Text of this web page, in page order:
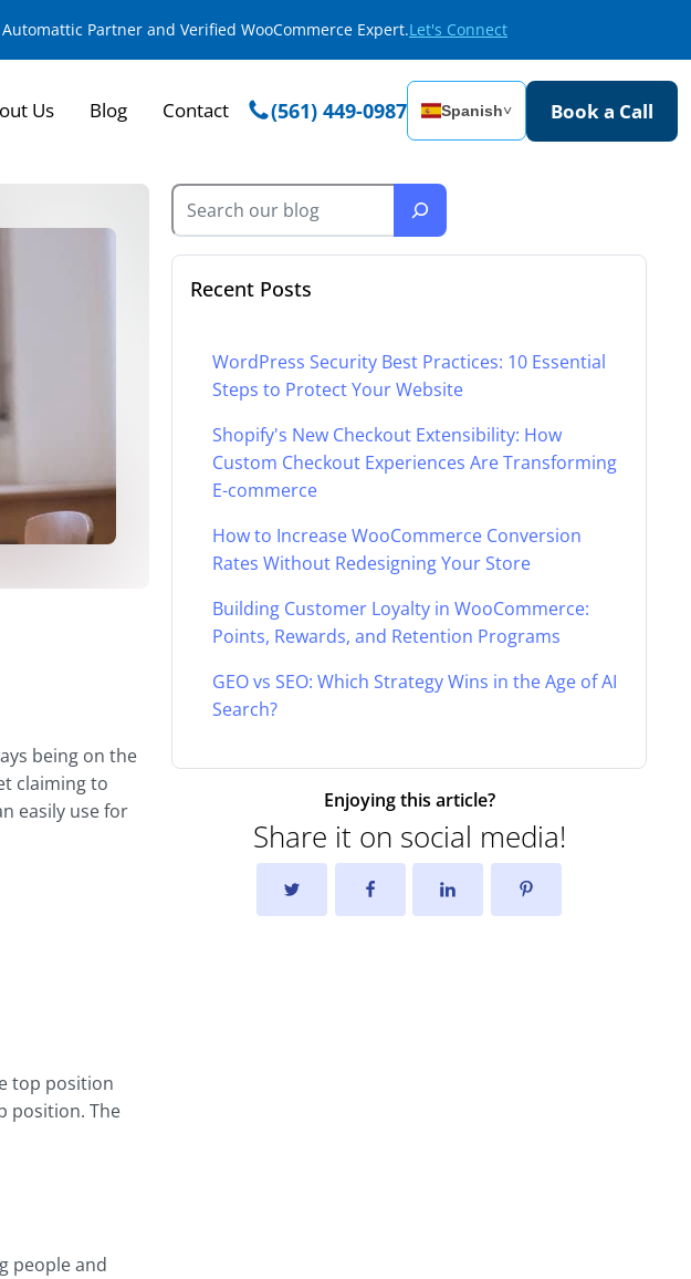
Partner and Verified WooCommerce Expert.Let's Connect
Us Blog Contact (561) 449-0987 Spanish˅ Book a Call
being on the
claiming to
easily use for
top position
position. The
people and
Recent Posts
WordPress Security Best Practices: 10 Essential
Steps to Protect Your Website
Shopify's New Checkout Extensibility: How
Custom Checkout Experiences Are Transforming
E-commerce
How to Increase WooCommerce Conversion
Rates Without Redesigning Your Store
Building Customer Loyalty in WooCommerce:
Points, Rewards, and Retention Programs
GEO vs SEO: Which Strategy Wins in the Age of AI
Search?
Enjoying this article?
Share it on social media!